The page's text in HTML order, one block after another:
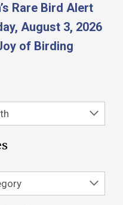
Rare Bird Alert
August 3, 2026
of Birding